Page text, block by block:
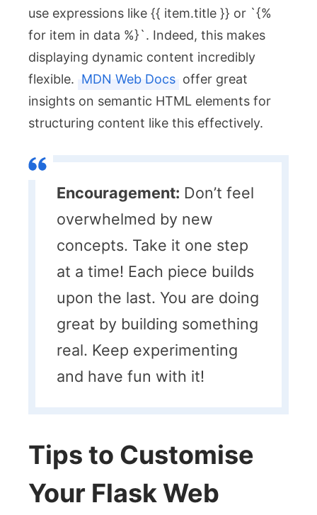
use expressions like {{ item.title }} or `{%
for item in data %}`. Indeed, this makes
displaying dynamic content incredibly
flexible. MDN Web Docs offer great
insights on semantic HTML elements for
structuring content like this effectively.
Encouragement: Don’t feel
overwhelmed by new
concepts. Take it one step
at a time! Each piece builds
upon the last. You are doing
great by building something
real. Keep experimenting
and have fun with it!
Tips to Customise
Your Flask Web